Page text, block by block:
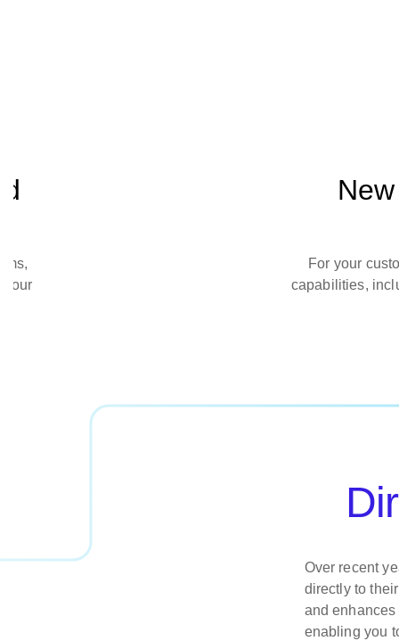
your
For your
capabilities,
Over recent
directly to
and
enabling you